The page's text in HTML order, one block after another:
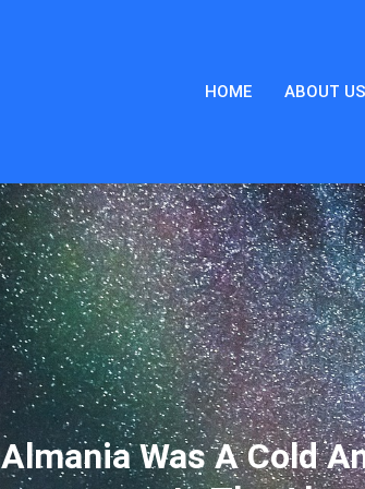
HOME ABOUT US
Almania Was A Cold